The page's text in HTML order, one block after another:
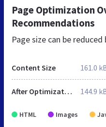
Page Optimization
Recommendations
Page size can be reduced
Content Size 161.0
After Optimization 144.9
HTML Images